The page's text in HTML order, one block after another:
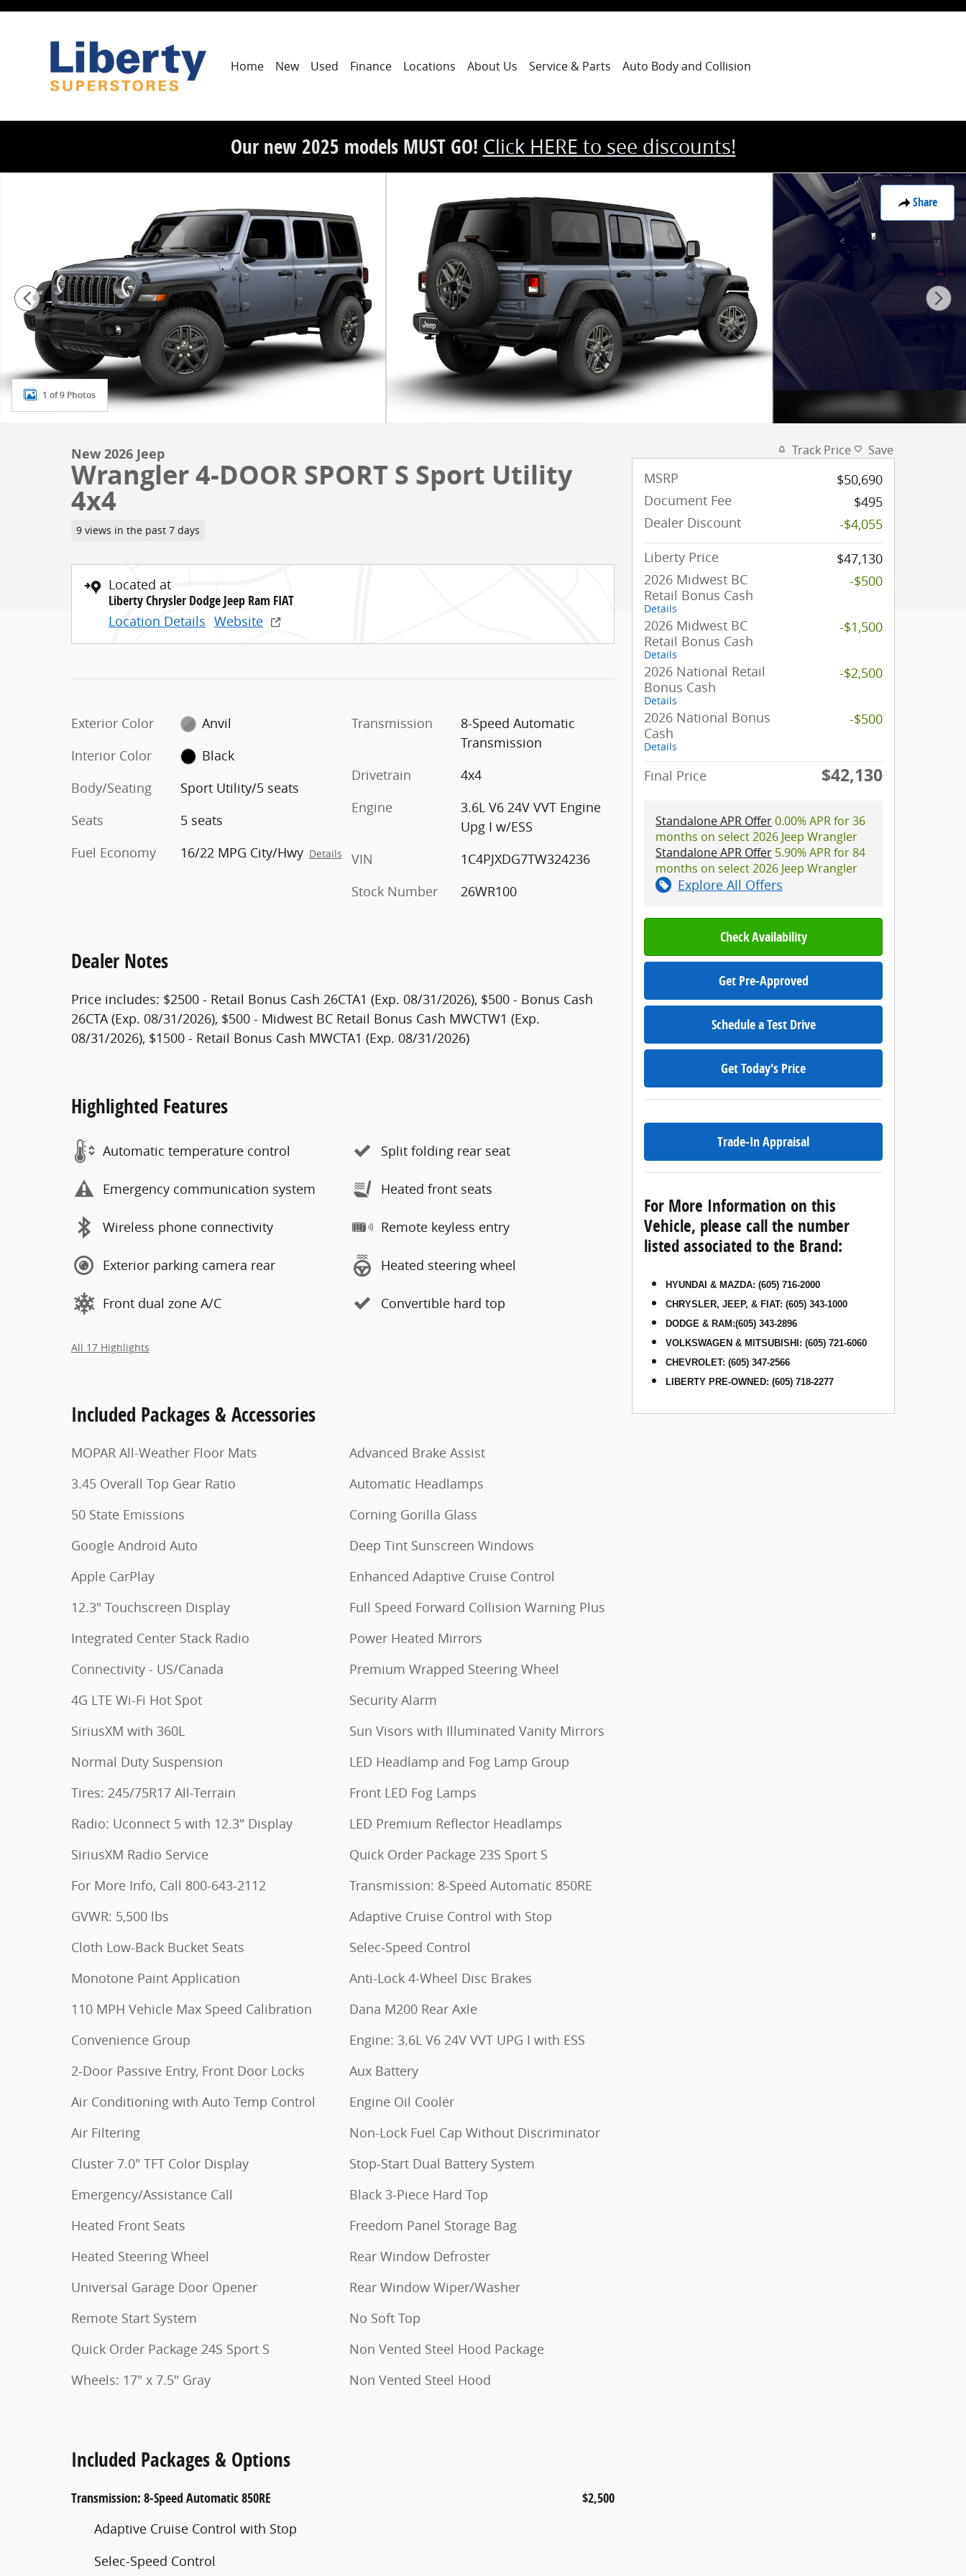
Skip to main content
Home New Used Finance Locations About Us Service & Parts Auto Bodyand Collision
Our new 2025 models MUST GO! Click HERE to see discounts!
Share
1 of 9 Photos
New 2026 Jeep
Wrangler 4-DOOR SPORT S Sport Utility
4x4
9 views in the past 7 days
Located at
Liberty Chrysler Dodge Jeep Ram FIAT
Location Details Website
Exterior Color
Anvil
Interior Color
Black
Body/Seating
Sport Utility/5 seats
Seats
5 seats
Fuel Economy
16/22 MPG City/Hwy Details
Transmission
8-Speed Automatic
Transmission
Drivetrain
4x4
Engine
3.6L V6 24V VVT Engine
Upg I w/ESS
VIN
1C4PJXDG7TW324236
Stock Number
26WR100
Dealer Notes
Price includes: $2500 - Retail Bonus Cash 26CTA1 (Exp. 08/31/2026), $500 - Bonus Cash
26CTA (Exp. 08/31/2026), $500 - Midwest BC Retail Bonus Cash MWCTW1 (Exp.
08/31/2026), $1500 - Retail Bonus Cash MWCTA1 (Exp. 08/31/2026)
Highlighted Features
Automatic temperature control
Emergency communication system
Wireless phone connectivity
Exterior parking camera rear
Front dual zone A/C
Split folding rear seat
Heated front seats
Remote keyless entry
Heated steering wheel
Convertible hard top
All 17 Highlights
Included Packages & Accessories
MOPAR All-Weather Floor Mats
3.45 Overall Top Gear Ratio
50 State Emissions
Google Android Auto
Apple CarPlay
12.3" Touchscreen Display
Integrated Center Stack Radio
Connectivity - US/Canada
4G LTE Wi-Fi Hot Spot
SiriusXM with 360L
Normal Duty Suspension
Tires: 245/75R17 All-Terrain
Radio: Uconnect 5 with 12.3" Display
SiriusXM Radio Service
For More Info, Call 800-643-2112
GVWR: 5,500 lbs
Cloth Low-Back Bucket Seats
Monotone Paint Application
110 MPH Vehicle Max Speed Calibration
Convenience Group
2-Door Passive Entry, Front Door Locks
Air Conditioning with Auto Temp Control
Air Filtering
Cluster 7.0" TFT Color Display
Emergency/Assistance Call
Heated Front Seats
Heated Steering Wheel
Universal Garage Door Opener
Remote Start System
Quick Order Package 24S Sport S
Wheels: 17" x 7.5" Gray
Advanced Brake Assist
Automatic Headlamps
Corning Gorilla Glass
Deep Tint Sunscreen Windows
Enhanced Adaptive Cruise Control
Full Speed Forward Collision Warning Plus
Power Heated Mirrors
Premium Wrapped Steering Wheel
Security Alarm
Sun Visors with Illuminated Vanity Mirrors
LED Headlamp and Fog Lamp Group
Front LED Fog Lamps
LED Premium Reflector Headlamps
Quick Order Package 23S Sport S
Transmission: 8-Speed Automatic 850RE
Adaptive Cruise Control with Stop
Selec-Speed Control
Anti-Lock 4-Wheel Disc Brakes
Dana M200 Rear Axle
Engine: 3.6L V6 24V VVT UPG I with ESS
Aux Battery
Engine Oil Cooler
Non-Lock Fuel Cap Without Discriminator
Stop-Start Dual Battery System
Black 3-Piece Hard Top
Freedom Panel Storage Bag
Rear Window Defroster
Rear Window Wiper/Washer
No Soft Top
Non Vented Steel Hood Package
Non Vented Steel Hood
Included Packages & Options
Transmission: 8-Speed Automatic 850RE $2,500
Adaptive Cruise Control with Stop
Selec-Speed Control
Track Price Save
MSRP
$50,690
Document Fee
$495
Dealer Discount
-$4,055
Liberty Price
$47,130
2026 Midwest BC
Retail Bonus Cash
Details
-$500
2026 Midwest BC
Retail Bonus Cash
Details
-$1,500
2026 National Retail
Bonus Cash
Details
-$2,500
2026 National Bonus
Cash
Details
-$500
Final Price $42,130
Standalone APR Offer0.00% APR for 36
months on select 2026 Jeep Wrangler
Standalone APR Offer 5.90% APR for 84
months on select 2026 Jeep Wrangler
Explore All Offers
Check Availability
Get Pre-Approved
Schedule a Test Drive
Get Today's Price
Trade-In Appraisal
For More Information on this
Vehicle, please call the number
listed associated to the Brand:
HYUNDAI & MAZDA: (605) 716-2000
CHRYSLER, JEEP, & FIAT: (605) 343-1000
DODGE & RAM :(605) 343-2896
VOLKSWAGEN & MITSUBISHI : (605) 721-6060
CHEVROLET: (605) 347-2566
LIBERTY PRE-OWNED: (605) 718-2277